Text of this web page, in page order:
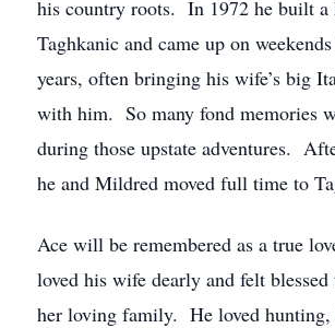
his country roots. In 1972 he built a
Taghkanic and came up on
years, often bringing his wife’s big
with him. So many fond memories
during those upstate adventures.
he and Mildred moved full time to
Ace will be remembered as a true
loved his wife dearly and felt
her loving family. He loved hunting,